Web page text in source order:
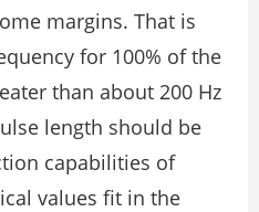
margins. That is
for 100% of the
than about 200 Hz
length should be
capabilities of
values fit in the